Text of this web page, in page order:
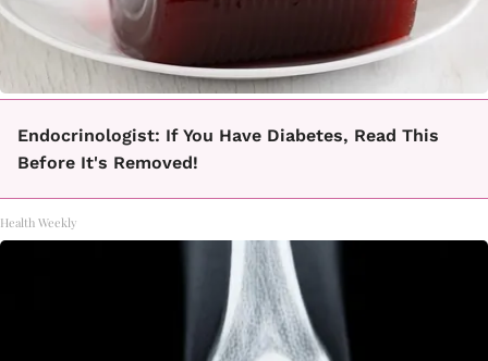
Endocrinologist: If You Have Diabetes, Read This
Before It's Removed!
Health Weekly